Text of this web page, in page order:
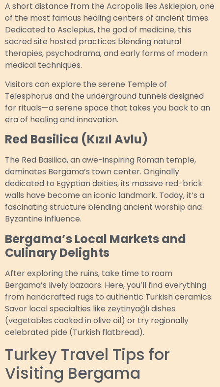
A short distance from the Acropolis lies Asklepion, one
of the most famous healing centers of ancient times.
Dedicated to Asclepius, the god of medicine, this
sacred site hosted practices blending natural
therapies, psychodrama, and early forms of modern
medical techniques.
Visitors can explore the serene Temple of
Telesphorus and the underground tunnels designed
for rituals—a serene space that takes you back to an
era of healing and innovation.
Red Basilica (Kızıl Avlu)
The Red Basilica, an awe-inspiring Roman temple,
dominates Bergama’s town center. Originally
dedicated to Egyptian deities, its massive red-brick
walls have become an iconic landmark. Today, it’s a
fascinating structure blending ancient worship and
Byzantine influence.
Bergama’s Local Markets and
Culinary Delights
After exploring the ruins, take time to roam
Bergama’s lively bazaars. Here, you’ll find everything
from handcrafted rugs to authentic Turkish ceramics.
Savor local specialties like zeytinyağlı dishes
(vegetables cooked in olive oil) or try regionally
celebrated pide (Turkish flatbread).
Turkey Travel Tips for
Visiting Bergama